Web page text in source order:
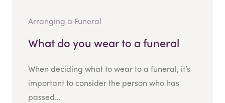
Arranging a Funeral
What do you wear to a funeral
When deciding what to wear to a funeral, it’s
important to consider the person who has
passed...